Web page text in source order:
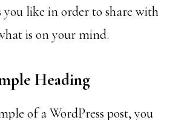
you like in order to share with
is on your mind.
Heading
of a WordPress post, you